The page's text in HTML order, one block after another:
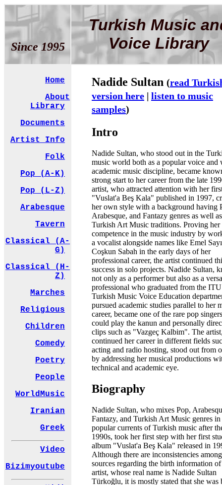
Since 1995
Turkish Music
Voice Library
Home
About
Library
Documents
Artist Info
Folk
Pop (A-K)
Pop (L-Z)
Arabesque
Tavern
Classical (A-
G)
Classical (H-
Z)
Marches
Religious
Children
Comedy
Poetry
People
WorldMusic
Iranian
Greek
Video
Bizimyoutube
Nadide Sultan (read
version here | listen to music
samples)
Intro
Nadide Sultan, who stood out in the
music world both as a popular voice and
academic music discipline, became
strong start to her career from the late
artist, who attracted attention with her
"Vuslat'a Beş Kala" published in 1997,
her own style with a background having
Arabesque, and Fantazy genres as well as
Turkish Art Music traditions. Proving her
competence in the music industry by
a vocalist alongside names like Emel
Coşkun Sabah in the early days of her
professional career, the artist continued
success in solo projects. Nadide Sultan,
not only as a performer but also as a
professional who graduated from the ITU
Turkish Music Voice Education
pursued academic studies parallel to her
career, became one of the rare pop
could play the kanun and personally
clips such as "Vazgeç Kalbim". The
continued her career in different fields
acting and radio hosting, stood out from
by addressing her musical productions
technical and academic eye.
Biography
Nadide Sultan, who mixes Pop,
Fantazy, and Turkish Art Music genres in
popular currents of Turkish music after
1990s, took her first step with her first
album "Vuslat'a Beş Kala" released in
Although there are inconsistencies among
sources regarding the birth information
artist, whose real name is Nadide Sultan
Türkoğlu, it is mostly stated that she was